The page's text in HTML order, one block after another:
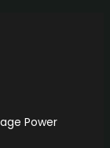
Power